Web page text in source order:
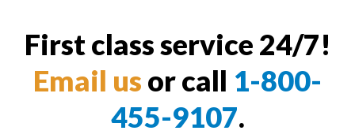
First class service 24/7!
Email us or call 1-800-
455-9107.